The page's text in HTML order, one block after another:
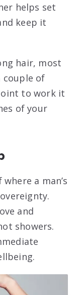
helps set
keep it
hair, most
couple of
to work it
of your
a man’s
and
showers.